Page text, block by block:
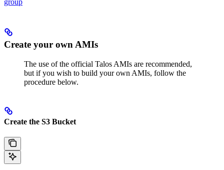
group
Create your own AMIs
The use of the official Talos AMIs are recommended,
but if you wish to build your own AMIs, follow the
procedure below.
Create the S3 Bucket